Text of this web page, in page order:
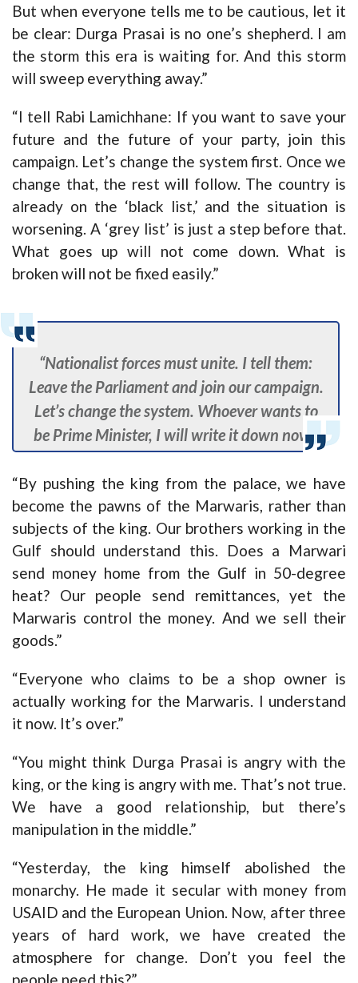
But when everyone tells me to be cautious, let it
be clear: Durga Prasai is no one’s shepherd. I am
the storm this era is waiting for. And this storm
will sweep everything away.”
“I tell Rabi Lamichhane: If you want to save your
future and the future of your party, join this
campaign. Let’s change the system first. Once we
change that, the rest will follow. The country is
already on the ‘black list,’ and the situation is
worsening. A ‘grey list’ is just a step before that.
What goes up will not come down. What is
broken will not be fixed easily.”
“Nationalist forces must unite. I tell them:
Leave the Parliament and join our campaign.
Let’s change the system. Whoever wants to
be Prime Minister, I will write it down now.”
“By pushing the king from the palace, we have
become the pawns of the Marwaris, rather than
subjects of the king. Our brothers working in the
Gulf should understand this. Does a Marwari
send money home from the Gulf in 50-degree
heat? Our people send remittances, yet the
Marwaris control the money. And we sell their
goods.”
“Everyone who claims to be a shop owner is
actually working for the Marwaris. I understand
it now. It’s over.”
“You might think Durga Prasai is angry with the
king, or the king is angry with me. That’s not true.
We have a good relationship, but there’s
manipulation in the middle.”
“Yesterday, the king himself abolished the
monarchy. He made it secular with money from
USAID and the European Union. Now, after three
years of hard work, we have created the
atmosphere for change. Don’t you feel the
people need this?”